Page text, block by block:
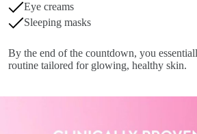
Eye creams
Sleeping masks
By the end of the countdown, you
routine tailored for glowing, healthy skin.